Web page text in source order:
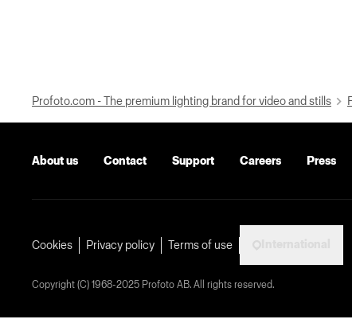
Profoto.com - The premium lighting brand for video and stills
About us Contact Support Careers Press
Cookies Privacy policy Terms of use
Copyright (C) 1968-2025 Profoto AB. All rights reserved.